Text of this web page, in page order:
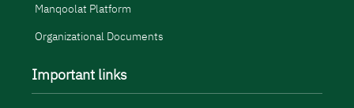
Manqoolat Platform
Organizational Documents
Important links